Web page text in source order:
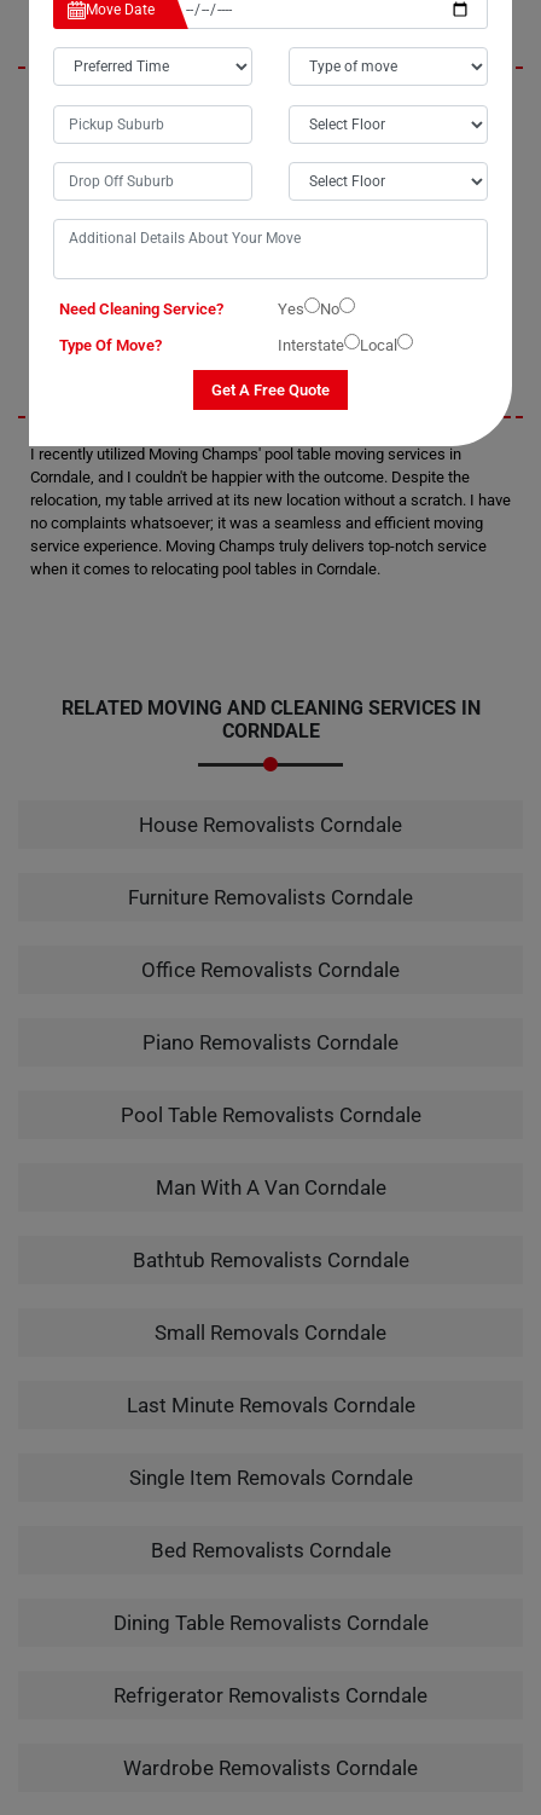
Moving Champs did an exceptional job relocating my billiard table in
Corndale city. The movers were consistently gentle and humble
with them. Their professionalism and attention to detail were evident
as they handled the task with precision. I was thoroughly satisfied with
their performance and would definitely consider hiring them again in
the future. Without a doubt, they are the best pool table removalists in
Sarah
I recently utilized Moving Champs' pool table moving services in
Corndale, and I couldn't be happier with the outcome. Despite the
relocation, my table arrived at its new location without a scratch. I have
no complaints whatsoever; it was a seamless and efficient moving
service experience. Moving Champs truly delivers top-notch service
when it comes to relocating pool tables in Corndale.
RELATED MOVING AND CLEANING SERVICES IN
CORNDALE
House Removalists Corndale
Furniture Removalists Corndale
Office Removalists Corndale
Piano Removalists Corndale
Pool Table Removalists Corndale
Man With A Van Corndale
Bathtub Removalists Corndale
Small Removals Corndale
Last Minute Removals Corndale
Single Item Removals Corndale
Bed Removalists Corndale
Dining Table Removalists Corndale
Refrigerator Removalists Corndale
Wardrobe Removalists Corndale
Move Date
Need Cleaning Service? Yes
No
Type Of Move?
Interstate Local
Get A Free Quote